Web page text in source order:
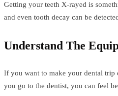
Getting your teeth X-rayed is
and even tooth decay can be
Understand The
If you want to make your dental trip
you go to the dentist, you can feel